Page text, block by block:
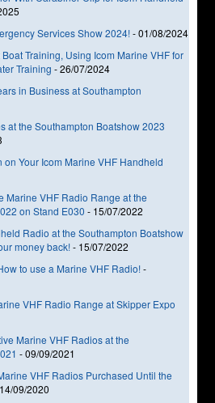
Services Show 2024!-01/08/2024
Training, Using Icom Marine VHF for
Training -26/07/2024
in Business at Southampton
at the Southampton Boatshow 2023
on Your Icom Marine VHF Handheld
Marine VHF Radio Range at the
on Stand E030 - 15/07/2022
Radio at the Southampton Boatshow
money back!- 15/07/2022
to use a Marine VHF Radio!-
VHF Radio Range at Skipper Expo
Marine VHF Radios at the
-09/09/2021
VHF Radios Purchased Until the
14/09/2020